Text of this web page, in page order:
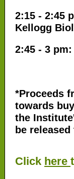
2:15 - 2:45
Kellogg
2:45 - 3
*Proceeds
towards
the
be
Click here